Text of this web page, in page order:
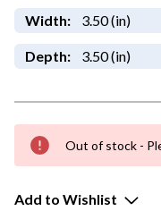
Width: 3.50 (in)
Depth: 3.50 (in)
Out of stock -
Add to Wishlist